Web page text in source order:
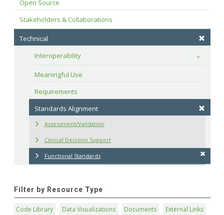
Open Source
Stakeholders & Collaborations
Technical
Interoperability
Toggle
Meaningful Use
Requirements
Standards Alignment
Assessment/Validation
Clinical Decision Support
Functional Standards
Filter by Resource Type
Code Library Data Visualizations Documents
External Links